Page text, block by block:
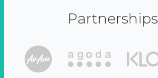
Partnerships